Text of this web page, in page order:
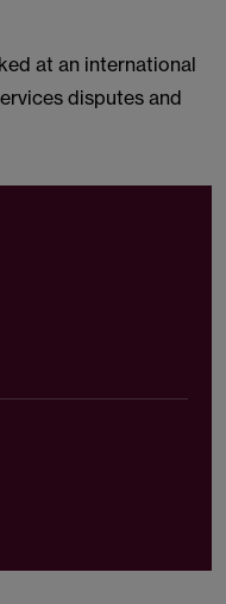
at an international
disputes and